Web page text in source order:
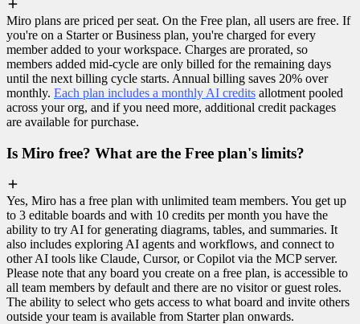
Miro plans are priced per seat. On the Free plan, all users are free. If
you're on a Starter or Business plan, you're charged for every
member added to your workspace. Charges are prorated, so
members added mid-cycle are only billed for the remaining days
until the next billing cycle starts. Annual billing saves 20% over
monthly. Each plan includes a monthly AI credits allotment pooled
across your org, and if you need more, additional credit packages
are available for purchase.
Is Miro free? What are the Free plan's limits?
Yes, Miro has a free plan with unlimited team members. You get up
to 3 editable boards and with 10 credits per month you have the
ability to try AI for generating diagrams, tables, and summaries. It
also includes exploring AI agents and workflows, and connect to
other AI tools like Claude, Cursor, or Copilot via the MCP server.
Please note that any board you create on a free plan, is accessible to
all team members by default and there are no visitor or guest roles.
The ability to select who gets access to what board and invite others
outside your team is available from Starter plan onwards.